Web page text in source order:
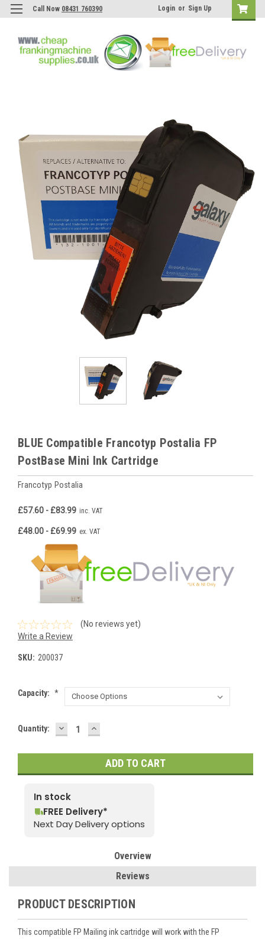
Call Now 08431 760390 Login or Sign Up
BLUE Compatible Francotyp Postalia FP
PostBase Mini Ink Cartridge
Francotyp Postalia
£57.60 - £83.99 inc. VAT
£48.00 - £69.99 ex. VAT
(No reviews yet)
Write a Review
SKU: 200037
Capacity: *
Current
Quantity: DECREASE
QUANTITY:
INCREASE
QUANTITY:
In stock
FREE Delivery*
Next Day Delivery options
Overview
Reviews
PRODUCT DESCRIPTION
This compatible FP Mailing ink cartridge will work with the FP